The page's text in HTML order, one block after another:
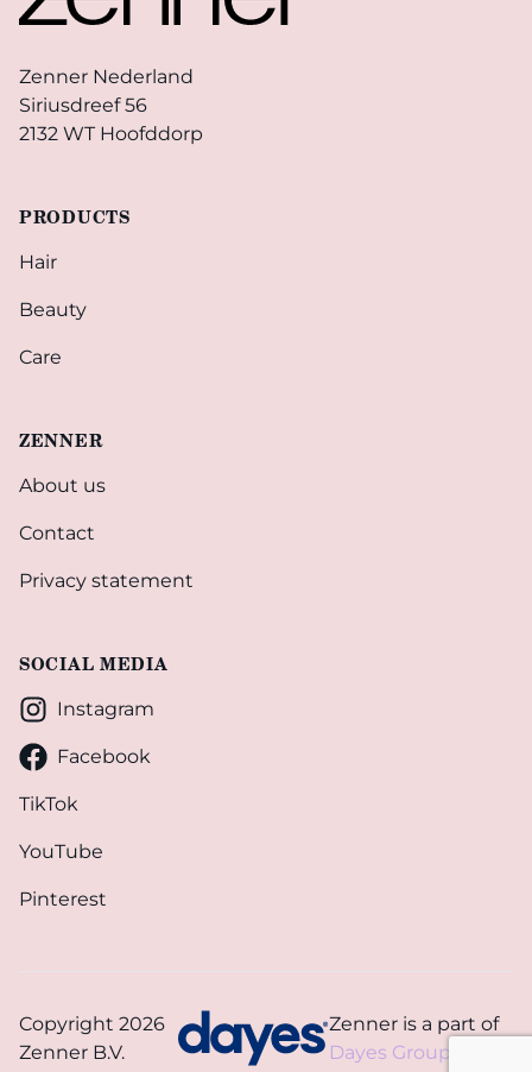
Zenner Nederland
Siriusdreef 56
2132 WT Hoofddorp
PRODUCTS
Hair
Beauty
Care
ZENNER
About us
Contact
Privacy statement
SOCIAL MEDIA
Instagram
Facebook
TikTok
YouTube
Pinterest
Copyright 2026
Zenner B.V.
Zenner is a part of
Dayes Group